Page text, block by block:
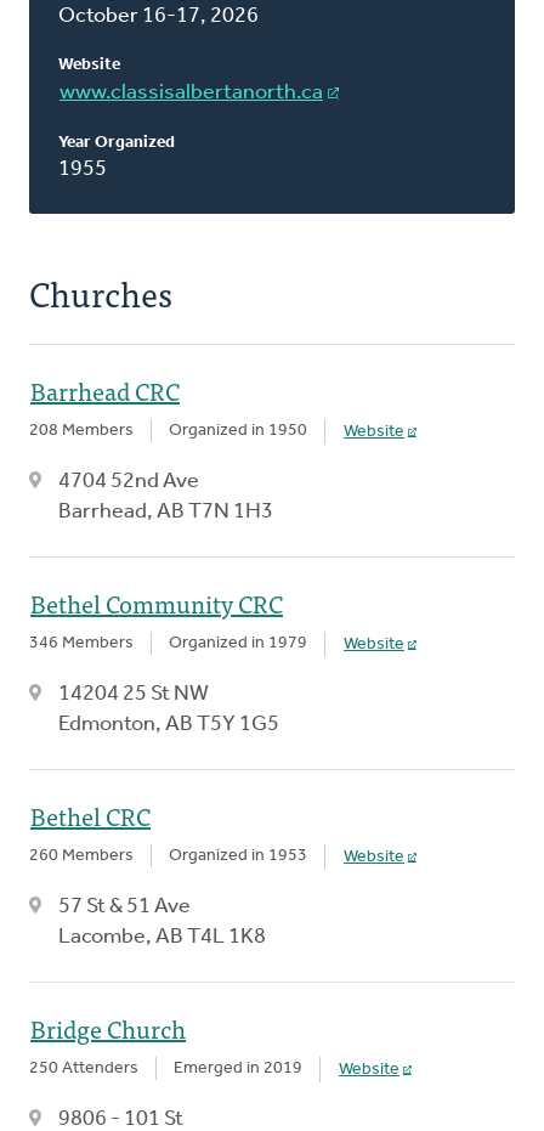
October 16-17, 2026
Website
www.classisalbertanorth.ca
Year Organized
1955
Churches
Barrhead CRC
208 Members Organized in 1950 Website
4704 52nd Ave
Barrhead, AB T7N 1H3
Bethel Community CRC
346 Members Organized in 1979 Website
14204 25 St NW
Edmonton, AB T5Y 1G5
Bethel CRC
260 Members Organized in 1953 Website
57 St & 51 Ave
Lacombe, AB T4L 1K8
Bridge Church
250 Attenders Emerged in 2019 Website
9806 - 101 St